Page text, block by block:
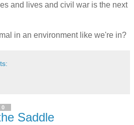
and lives and civil war is the next
in an environment like we're in?
Saddle